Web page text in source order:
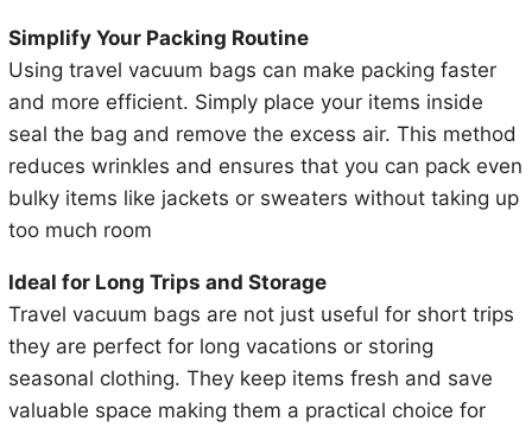
Simplify Your Packing Routine
Using travel vacuum bags can make packing faster
and more efficient. Simply place your items inside
seal the bag and remove the excess air. This method
reduces wrinkles and ensures that you can pack even
bulky items like jackets or sweaters without taking up
too much room
Ideal for Long Trips and Storage
Travel vacuum bags are not just useful for short trips
they are perfect for long vacations or storing
seasonal clothing. They keep items fresh and save
valuable space making them a practical choice for